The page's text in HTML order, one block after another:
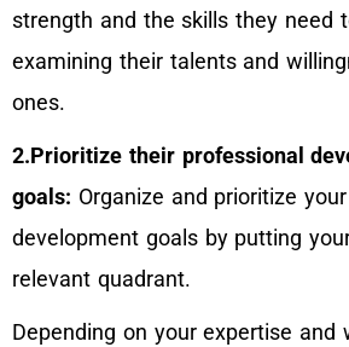
strength and the skills they need
examining their talents and
ones.
2.Prioritize their professional
goals: Organize and prioritize
development goals by putting
relevant quadrant.
Depending on your expertise and